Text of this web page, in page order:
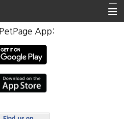
PetPage App: